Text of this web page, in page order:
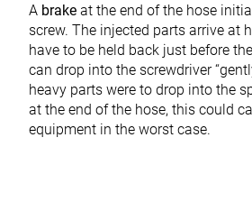
A brakeat the end of the hose
screw. The injected parts arrive at
have to be held back just before
can drop into the screwdriver
heavy parts were to drop into the
at the end of the hose, this could
equipment in the worst case.